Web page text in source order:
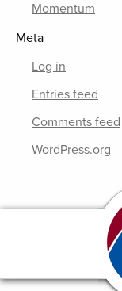
Momentum
Meta
Log in
Entries feed
Comments feed
WordPress.org